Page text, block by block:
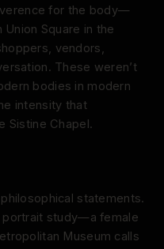
for the body—
Square in the
vendors,
These weren’t
bodies in modern
intensity that
Sistine Chapel.
statements.
study—a female
Museum calls